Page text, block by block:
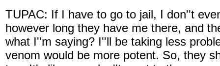
TUPAC: If I have to go to jail, I don''t
however long they have me there, and
what I''m saying? I''ll be taking less
venom would be more potent. So, they